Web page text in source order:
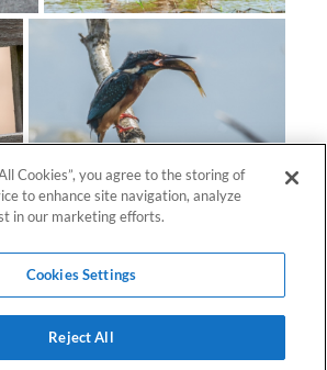
Cookies”, you agree to the storing of
to enhance site navigation, analyze
in our marketing efforts.
Cookies Settings
Reject All